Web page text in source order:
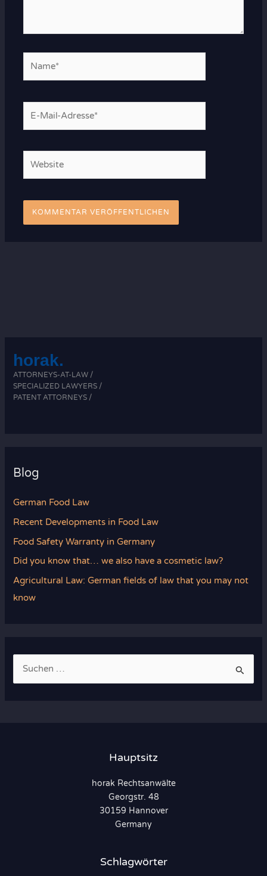
Mail-
horak.
ATTORNEYS-AT-LAW /
SPECIALIZED LAWYERS /
PATENT ATTORNEYS /
Blog
German Food Law
Recent Developments in Food Law
Food Safety Warranty in Germany
Did you know that… we also have a cosmetic law?
Agricultural Law: German fields of law that you may not
know
Hauptsitz
horak Rechtsanwälte
Georgstr. 48
30159 Hannover
Germany
Schlagwörter